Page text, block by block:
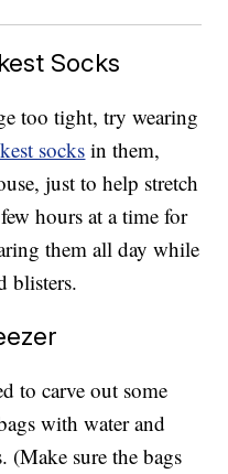
Socks
too tight, try wearing
socks in them,
just to help stretch
hours at a time for
them all day while
blisters.
to carve out some
with water and
(Make sure the bags